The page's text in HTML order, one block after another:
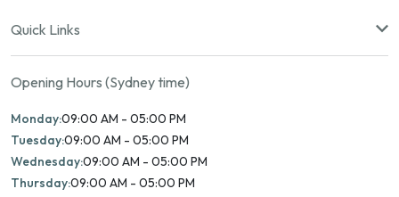
Quick Links
Opening Hours (Sydney time)
Monday:09:00 AM - 05:00 PM
Tuesday:09:00 AM - 05:00 PM
Wednesday:09:00 AM - 05:00 PM
Thursday:09:00 AM - 05:00 PM